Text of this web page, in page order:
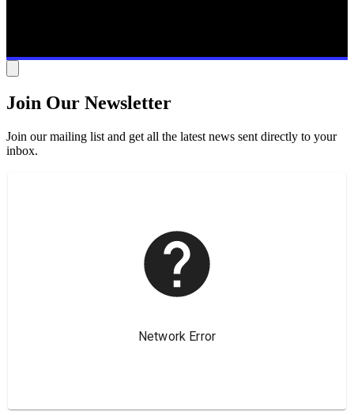
Join Our Newsletter
Join our mailing list and get all the latest news sent directly to your
inbox.